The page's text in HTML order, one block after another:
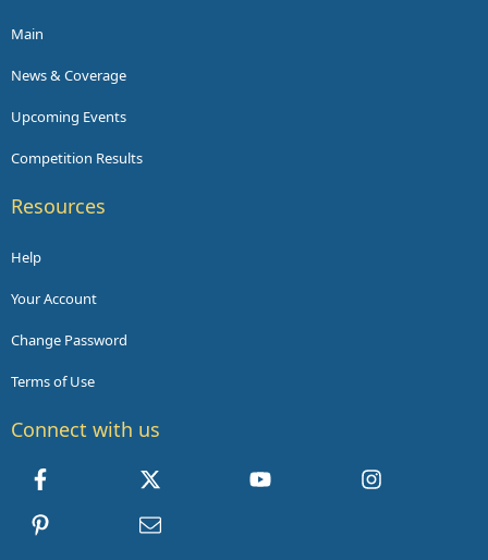
Main
News & Coverage
Upcoming Events
Competition Results
Resources
Help
Your Account
Change Password
Terms of Use
Connect with us
youtube
Instagram
Contact us